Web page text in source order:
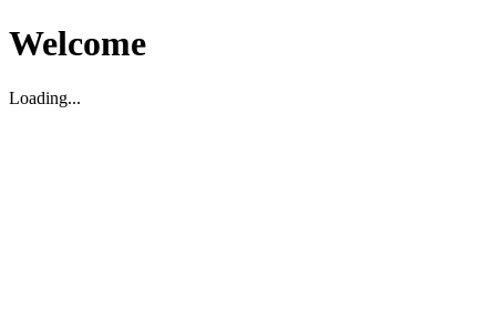
Welcome
Loading...